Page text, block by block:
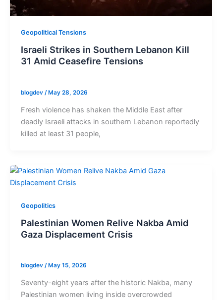
Geopolitical Tensions
Israeli Strikes in Southern Lebanon Kill
31 Amid Ceasefire Tensions
blogdev /May 28, 2026
Fresh violence has shaken the Middle East after
deadly Israeli attacks in southern Lebanon reportedly
killed at least 31 people,
Geopolitics
Palestinian Women Relive Nakba Amid
Gaza Displacement Crisis
blogdev / May 15, 2026
Seventy-eight years after the historic Nakba, many
Palestinian women living inside overcrowded